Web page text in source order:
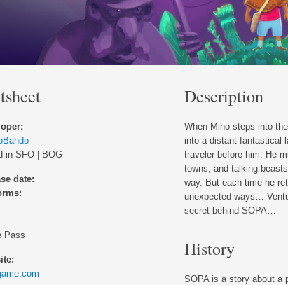
in SFO | BOG
date:
Pass
Description
When Miho steps into
into a distant fantastical
traveler before him. He
towns, and talking
way. But each time he
unexpected ways…
secret behind SOPA…
History
SOPA is a story about a